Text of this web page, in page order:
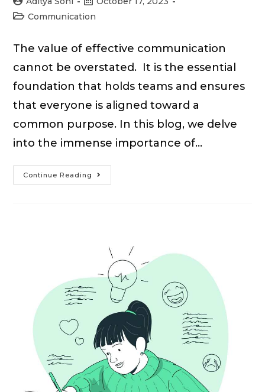
author:
published:
PostCommunication
The value of effective communication
cannot be overstated. It is the essential
foundation that holds teams and ensures
that everyone is aligned toward a
common purpose. In this blog, we delve
into the immense importance of…
Continue Reading
Importance
the
Workplace